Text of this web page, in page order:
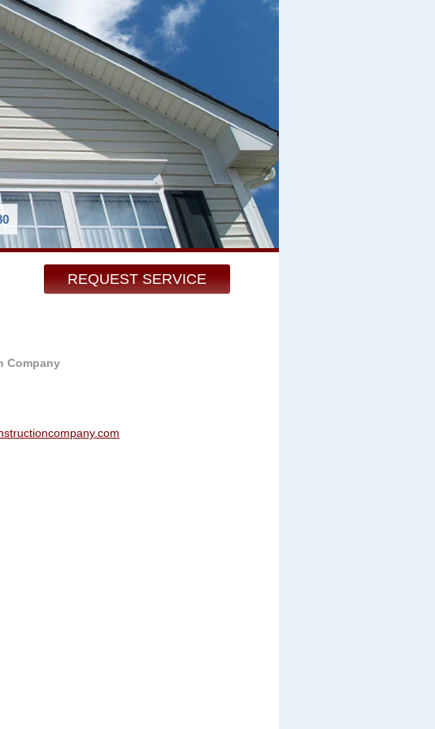
REQUEST SERVICE
Company